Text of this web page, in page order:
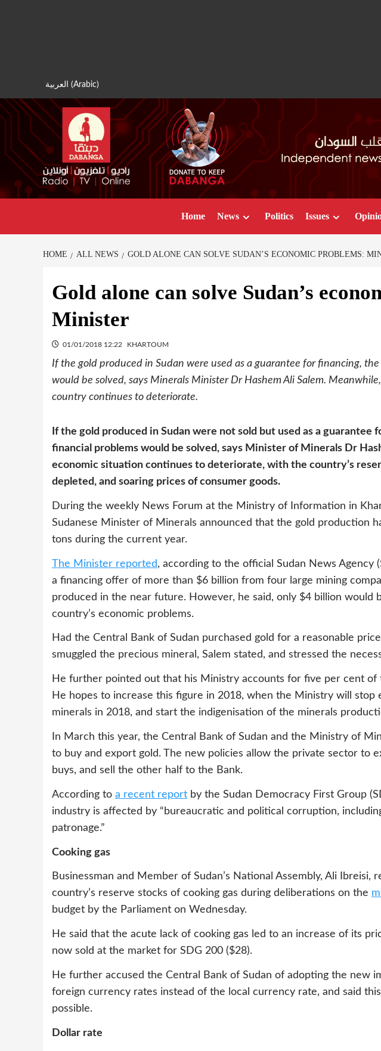
العربية (Arabic)
Home News Politics Issues
HOME ALL NEWS GOLD ALONE CAN SOLVE SUDAN’S ECONOMIC PROBLEMS:
Gold alone can solve Sudan’s
Minister
01/01/2018 12:22 KHARTOUM
If the gold produced in Sudan were used as a guarantee for financing,
would be solved, says Minerals Minister Dr Hashem Ali Salem.
country continues to deteriorate.
If the gold produced in Sudan were not sold but used as a guarantee
financial problems would be solved, says Minister of Minerals Dr
economic situation continues to deteriorate, with the country’s
depleted, and soaring prices of consumer goods.
During the weekly News Forum at the Ministry of Information in
Sudanese Minister of Minerals announced that the gold production
tons during the current year.
The Minister reported, according to the official Sudan News Agency
a financing offer of more than $6 billion from four large mining
produced in the near future. However, he said, only $4 billion would
country’s economic problems.
Had the Central Bank of Sudan purchased gold for a reasonable
smuggled the precious mineral, Salem stated, and stressed the
He further pointed out that his Ministry accounts for five per cent
He hopes to increase this figure in 2018, when the Ministry will stop
minerals in 2018, and start the indigenisation of the minerals
In March this year, the Central Bank of Sudan and the Ministry of
to buy and export gold. The new policies allow the private sector to
buys, and sell the other half to the Bank.
According to a recent report by the Sudan Democracy First Group
industry is affected by “bureaucratic and political corruption,
patronage.”
Cooking gas
Businessman and Member of Sudan’s National Assembly, Ali
country’s reserve stocks of cooking gas during deliberations on the
budget by the Parliament on Wednesday.
He said that the acute lack of cooking gas led to an increase of its
now sold at the market for SDG 200 ($28).
He further accused the Central Bank of Sudan of adopting the new
foreign currency rates instead of the local currency rate, and said
possible.
Dollar rate